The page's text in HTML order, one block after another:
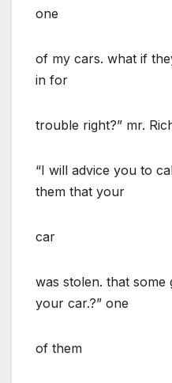
one
of my cars. what if
in for
trouble right?” mr.
“I will advice you to
them that your
car
was stolen. that
your car.?” one
of them